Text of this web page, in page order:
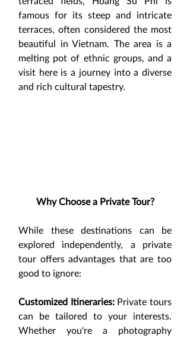
famous for its steep and intricate
terraces, often considered the most
beautiful in Vietnam. The area is a
melting pot of ethnic groups, and a
visit here is a journey into a diverse
and rich cultural tapestry.
Why Choose a Private Tour?
While these destinations can be
explored independently, a private
tour offers advantages that are too
good to ignore:
Customized Itineraries: Private tours
can be tailored to your interests.
Whether you're a photography